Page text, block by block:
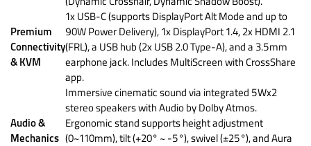
(Dynamic Crosshair, Dynamic Shadow Boost).
Premium
Connectivity
& KVM
1x USB-C (supports DisplayPort Alt Mode and up to
90W Power Delivery), 1x DisplayPort 1.4, 2x HDMI 2.1
(FRL), a USB hub (2x USB 2.0 Type-A), and a 3.5mm
earphone jack. Includes MultiScreen with CrossShare
app.
Audio &
Mechanics
Immersive cinematic sound via integrated 5Wx2
stereo speakers with Audio by Dolby Atmos.
Ergonomic stand supports height adjustment
(0~110mm), tilt (+20° ~ -5°), swivel (±25°), and Aura